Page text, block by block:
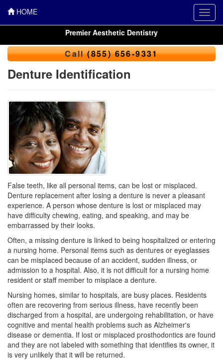
HOME
Premier Aesthetic Dentistry
Call(855) 656-9331
Denture Identification
False teeth, like all personal items, can be lost or misplaced.
Denture replacement after losing a denture is never a pleasant
experience. A person whose denture is lost or misplaced may
have difficulty chewing, eating, and speaking, and may be
embarrassed by their looks.
Often, a missing denture is linked to being hospitalized or entering
a nursing home. Personal items such as dentures or eyeglasses
can be misplaced because of an accident, sudden illness, or
admission to a hospital. Also, it is not difficult for a nursing home
resident or staff member to misplace a denture.
Nursing homes, similar to hospitals, are busy places. Residents
often are recovering from serious illness, have recently been
discharged from a hospital, are undergoing rehabilitation, or have
cognitive and mental health problems such as Alzheimer's
disease or dementia. If lost or misplaced prosthodontics are found
and they are not labeled with something that identifies its owner, it
is very unlikely that it will be returned.